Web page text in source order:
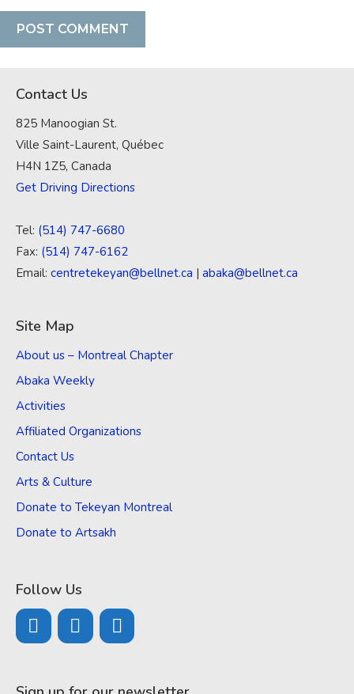
Contact Us
825 Manoogian St.
Ville Saint-Laurent, Québec
H4N 1Z5, Canada
Get Driving Directions
Tel: (514) 747-6680
Fax: (514) 747-6162
Email: centretekeyan@bellnet.ca | abaka@bellnet.ca
Site Map
About us – Montreal Chapter
Abaka Weekly
Activities
Affiliated Organizations
Contact Us
Arts & Culture
Donate to Tekeyan Montreal
Donate to Artsakh
Follow Us